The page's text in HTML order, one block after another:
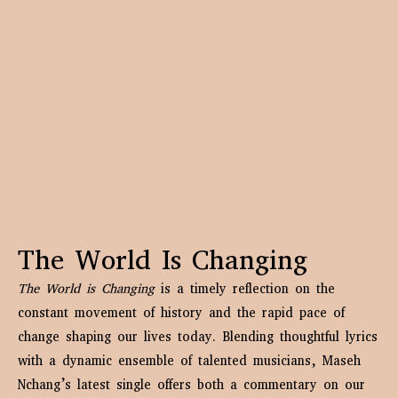
The World Is Changing
The World is Changingis a timely reflection on the
constant movement of history and the rapid pace of
change shaping our lives today. Blending thoughtful lyrics
with a dynamic ensemble of talented musicians, Maseh
Nchang’s latest single offers both a commentary on our